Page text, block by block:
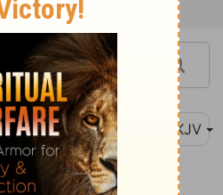
NKJV
"Stay here,